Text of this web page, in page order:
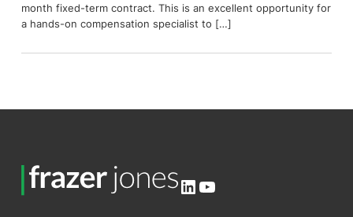
month fixed-term contract. This is an excellent opportunity for
a hands-on compensation specialist to […]
LinkedIn
YouTube